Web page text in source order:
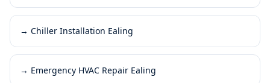
→ Chiller Installation Ealing
→ Emergency HVAC Repair Ealing